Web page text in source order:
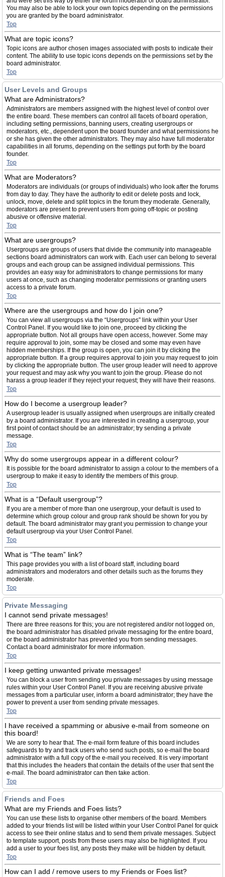
You may also be able to lock your own topics depending on the permissions
you are granted by the board administrator.
Top
What are topic icons?
Topic icons are author chosen images associated with posts to indicate their
content. The ability to use topic icons depends on the permissions set by the
board administrator.
Top
User Levels and Groups
What are Administrators?
Administrators are members assigned with the highest level of control over
the entire board. These members can control all facets of board operation,
including setting permissions, banning users, creating usergroups or
moderators, etc., dependent upon the board founder and what permissions he
or she has given the other administrators. They may also have full moderator
capabilities in all forums, depending on the settings put forth by the board
founder.
Top
What are Moderators?
Moderators are individuals (or groups of individuals) who look after the forums
from day to day. They have the authority to edit or delete posts and lock,
unlock, move, delete and split topics in the forum they moderate. Generally,
moderators are present to prevent users from going off-topic or posting
abusive or offensive material.
Top
What are usergroups?
Usergroups are groups of users that divide the community into manageable
sections board administrators can work with. Each user can belong to several
groups and each group can be assigned individual permissions. This
provides an easy way for administrators to change permissions for many
users at once, such as changing moderator permissions or granting users
access to a private forum.
Top
Where are the usergroups and how do I join one?
You can view all usergroups via the “Usergroups” link within your User
Control Panel. If you would like to join one, proceed by clicking the
appropriate button. Not all groups have open access, however. Some may
require approval to join, some may be closed and some may even have
hidden memberships. If the group is open, you can join it by clicking the
appropriate button. If a group requires approval to join you may request to join
by clicking the appropriate button. The user group leader will need to approve
your request and may ask why you want to join the group. Please do not
harass a group leader if they reject your request; they will have their reasons.
Top
How do I become a usergroup leader?
A usergroup leader is usually assigned when usergroups are initially created
by a board administrator. If you are interested in creating a usergroup, your
first point of contact should be an administrator; try sending a private
message.
Top
Why do some usergroups appear in a different colour?
It is possible for the board administrator to assign a colour to the members of a
usergroup to make it easy to identify the members of this group.
Top
What is a “Default usergroup”?
If you are a member of more than one usergroup, your default is used to
determine which group colour and group rank should be shown for you by
default. The board administrator may grant you permission to change your
default usergroup via your User Control Panel.
Top
What is “The team” link?
This page provides you with a list of board staff, including board
administrators and moderators and other details such as the forums they
moderate.
Top
Private Messaging
I cannot send private messages!
There are three reasons for this; you are not registered and/or not logged on,
the board administrator has disabled private messaging for the entire board,
or the board administrator has prevented you from sending messages.
Contact a board administrator for more information.
Top
I keep getting unwanted private messages!
You can block a user from sending you private messages by using message
rules within your User Control Panel. If you are receiving abusive private
messages from a particular user, inform a board administrator; they have the
power to prevent a user from sending private messages.
Top
I have received a spamming or abusive e-mail from someone on
this board!
We are sorry to hear that. The e-mail form feature of this board includes
safeguards to try and track users who send such posts, so e-mail the board
administrator with a full copy of the e-mail you received. It is very important
that this includes the headers that contain the details of the user that sent the
e-mail. The board administrator can then take action.
Top
Friends and Foes
What are my Friends and Foes lists?
You can use these lists to organise other members of the board. Members
added to your friends list will be listed within your User Control Panel for quick
access to see their online status and to send them private messages. Subject
to template support, posts from these users may also be highlighted. If you
add a user to your foes list, any posts they make will be hidden by default.
Top
How can I add / remove users to my Friends or Foes list?